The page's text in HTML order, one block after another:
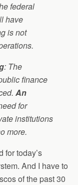
federal
have
is not
: The
finance
An
for
institutions
more.
for today’s
And I have to
of the past 30